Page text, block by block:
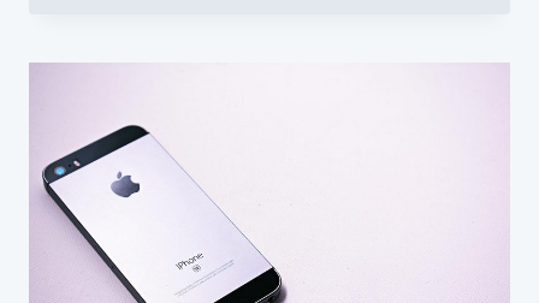
AND
STRATEGIES
SUCCESS